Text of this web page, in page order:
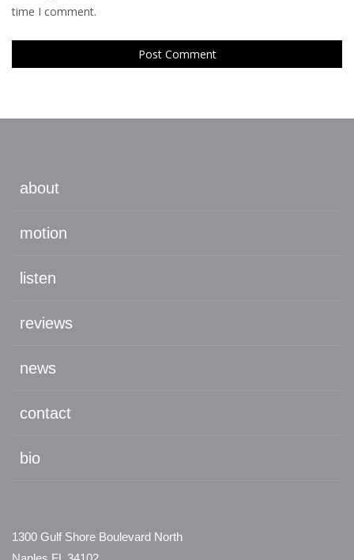
time I comment.
about
motion
listen
reviews
news
contact
bio
1300 Gulf Shore Boulevard North